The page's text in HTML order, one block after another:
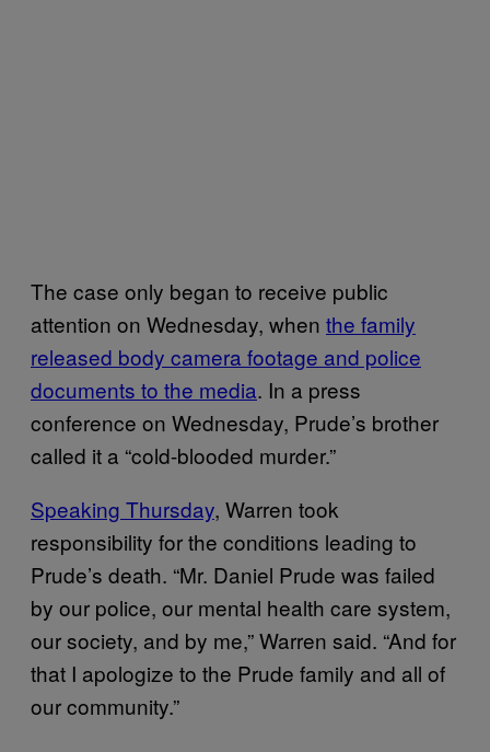
The case only began to receive public
attention on Wednesday, when the family
released body camera footage and police
documents to the media. In a press
conference on Wednesday, Prude’s brother
called it a “cold-blooded murder.”
Speaking Thursday, Warren took
responsibility for the conditions leading to
Prude’s death. “Mr. Daniel Prude was failed
by our police, our mental health care system,
our society, and by me,” Warren said. “And for
that I apologize to the Prude family and all of
our community.”